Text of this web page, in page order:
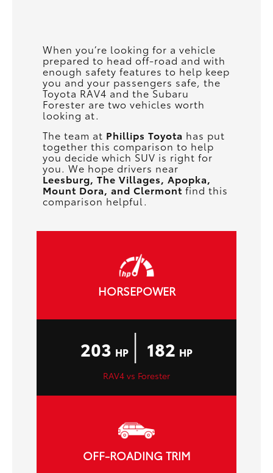
When you’re looking for a vehicle
prepared to head off-road and with
enough safety features to help keep
you and your passengers safe, the
Toyota RAV4 and the Subaru
Forester are two vehicles worth
looking at.
The team at Phillips Toyota has put
together this comparison to help
you decide which SUV is right for
you. We hope drivers near
Leesburg, The Villages, Apopka,
Mount Dora, and Clermont find this
comparison helpful.
HORSEPOWER
203 HP | 182 HP
RAV4 vs Forester
OFF-ROADING TRIM